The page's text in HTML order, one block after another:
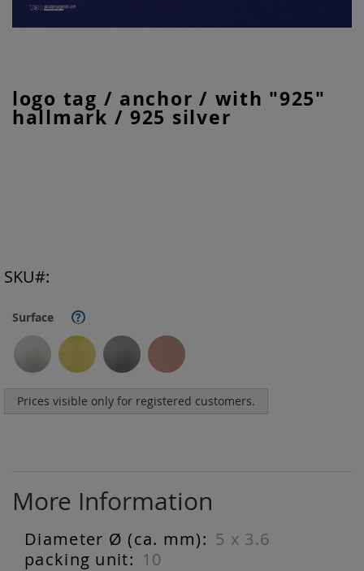
logo tag / anchor / with "925"
hallmark / 925 silver
Surface ?
Prices visible only for registered customers.
SKU
to
the
beginning
More Information
More
Information
5 x 3.6
10